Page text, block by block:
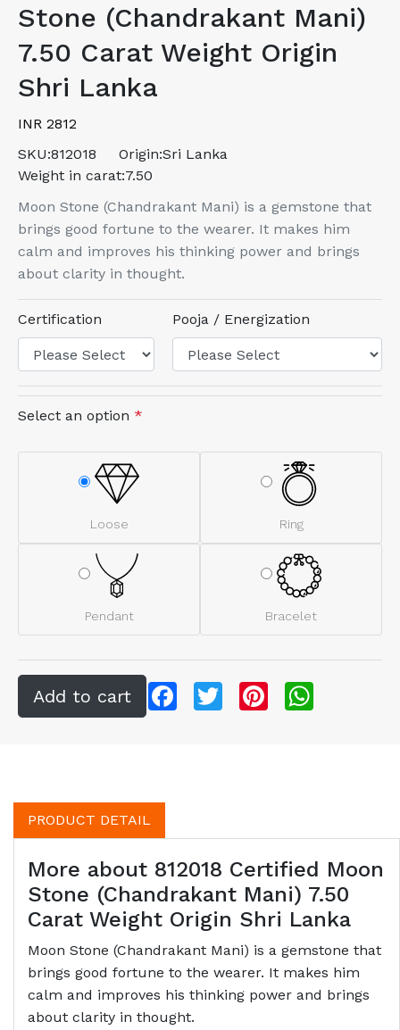
Stone (Chandrakant Mani)
7.50 Carat Weight Origin
Shri Lanka
INR 2812
SKU:812018 Origin:Sri Lanka
Weight in carat:7.50
Moon Stone (Chandrakant Mani) is a gemstone that
brings good fortune to the wearer. It makes him
calm and improves his thinking power and brings
about clarity in thought.
Certification Pooja / Energization
Select an option *
Loose Ring
Pendant Bracelet
FacebookTwitter Pinterest
PRODUCT DETAIL
More about 812018 Certified Moon
Stone (Chandrakant Mani) 7.50
Carat Weight Origin Shri Lanka
Moon Stone (Chandrakant Mani) is a gemstone that
brings good fortune to the wearer. It makes him
calm and improves his thinking power and brings
about clarity in thought.